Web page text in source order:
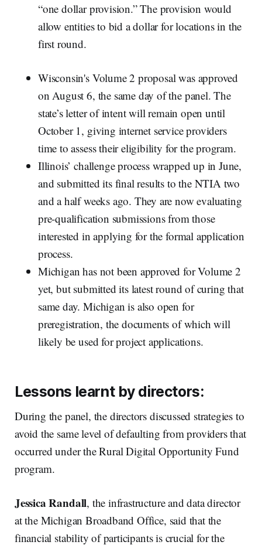
“one dollar provision.” The provision would
allow entities to bid a dollar for locations in the
first round.
Wisconsin's Volume 2 proposal was approved
on August 6, the same day of the panel. The
state’s letter of intent will remain open until
October 1, giving internet service providers
time to assess their eligibility for the program.
Illinois’ challenge process wrapped up in June,
and submitted its final results to the NTIA two
and a half weeks ago. They are now evaluating
pre-qualification submissions from those
interested in applying for the formal application
process.
Michigan has not been approved for Volume 2
yet, but submitted its latest round of curing that
same day. Michigan is also open for
preregistration, the documents of which will
likely be used for project applications.
Lessons learnt by directors:
During the panel, the directors discussed strategies to
avoid the same level of defaulting from providers that
occurred under the Rural Digital Opportunity Fund
program.
Jessica Randall, the infrastructure and data director
at the Michigan Broadband Office, said that the
financial stability of participants is crucial for the